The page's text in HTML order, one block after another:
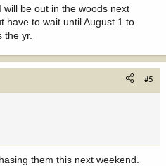
be out in the woods next
have to wait until August 1 to
the yr.
#5
them this next weekend.